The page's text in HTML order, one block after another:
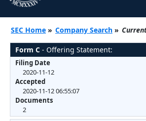
SEC Home » Company Search »
Form C - Offering Statement:
Filing Date
2020-11-12
Accepted
2020-11-12 06:55:07
Documents
2